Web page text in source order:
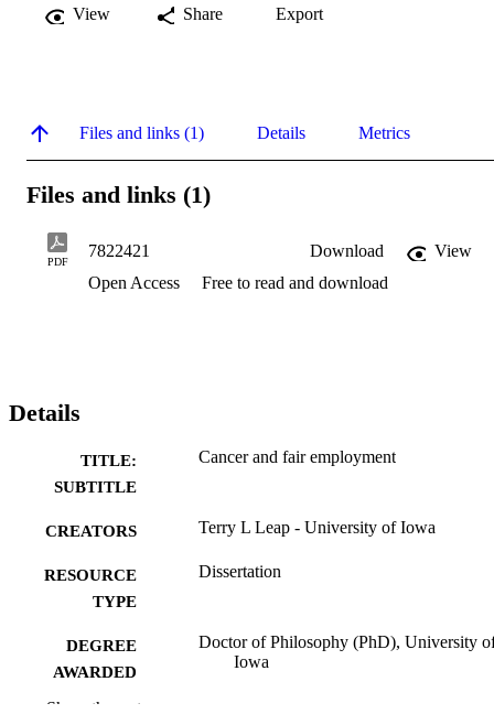
View Share Export
Files and links (1) Details Metrics
Files and links (1)
PDF
7822421 Download
View
Open Access
Free to read and download
Details
TITLE:
SUBTITLE
Cancer and fair employment
CREATORS Terry L Leap - University of Iowa
RESOURCE
TYPE
Dissertation
DEGREE
AWARDED
Doctor of Philosophy (PhD), University
Iowa
Show the rest